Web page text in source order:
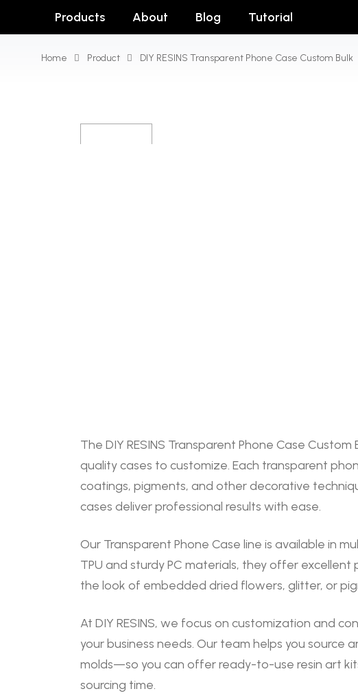
Products About Blog Tutorial
Home Product DIY RESINS Transparent Phone Case Custom Bulk
The DIY RESINS Transparent Phone Case
quality cases to customize. Each transparent
coatings, pigments, and other decorative
cases deliver professional results with ease.
Our Transparent Phone Case line is available in
TPU and sturdy PC materials, they offer
the look of embedded dried flowers, glitter, or
At DIY RESINS, we focus on customization and
your business needs. Our team helps you
molds—so you can offer ready-to-use resin art
sourcing time.